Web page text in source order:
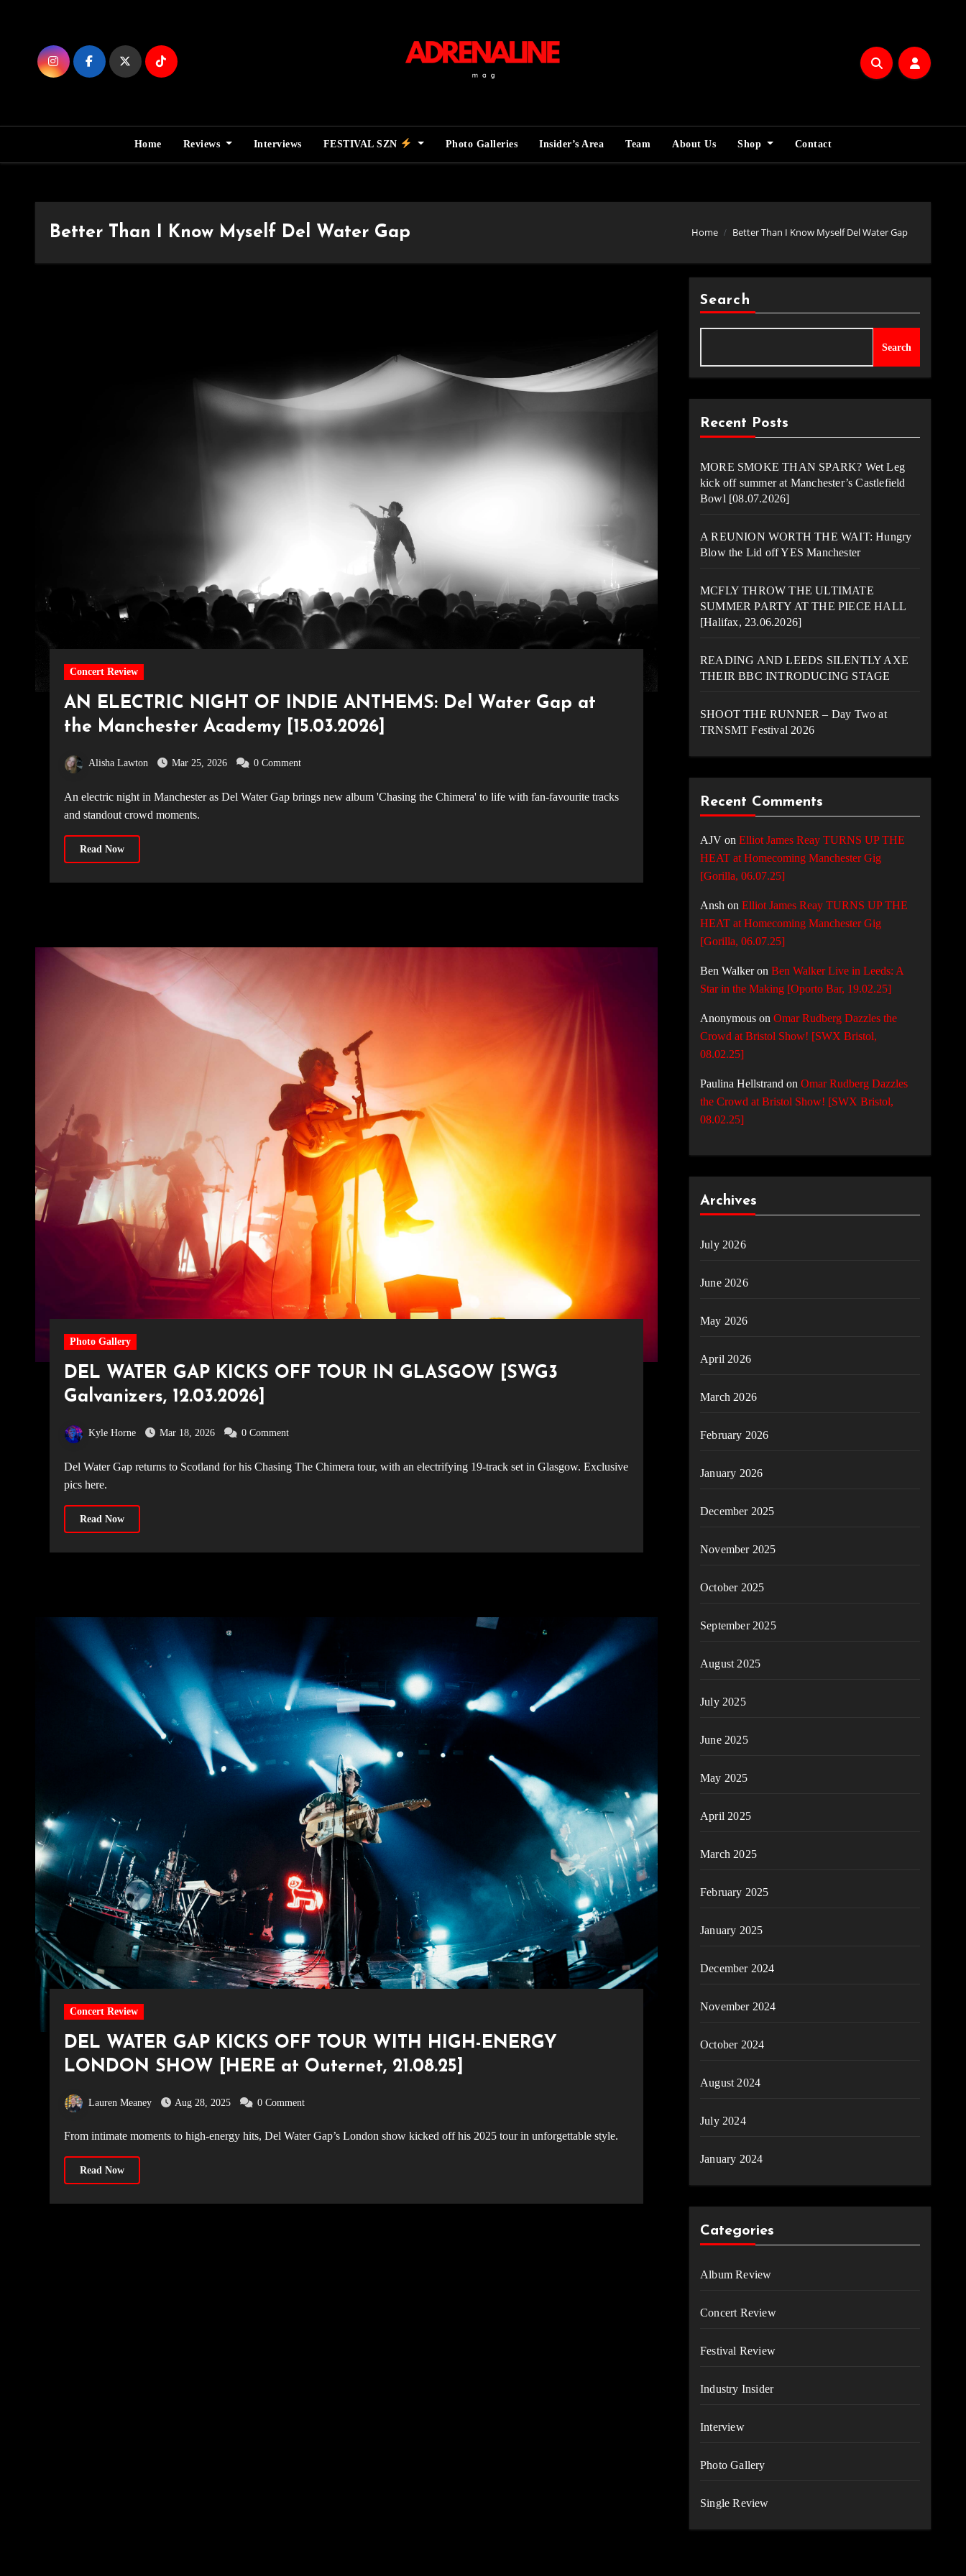
Home Reviews Interviews FESTIVAL SZN Photo Galleries Insider’s Area Team About Us Shop Contact
Better Than I Know Myself Del Water Gap Home Better Than I Know Myself Del Water Gap
Concert Review
AN ELECTRIC NIGHT OF INDIE ANTHEMS: Del Water Gap at
the Manchester Academy [15.03.2026]
Alisha Lawton Mar 25, 2026 0 Comment
An electric night in Manchester as Del Water Gap brings new album 'Chasing the Chimera' to life with fan-favourite tracks
and standout crowd moments.
Read Now
Photo Gallery
DEL WATER GAP KICKS OFF TOUR IN GLASGOW [SWG3
Galvanizers, 12.03.2026]
Kyle Horne Mar 18, 2026 0 Comment
Del Water Gap returns to Scotland for his Chasing The Chimera tour, with an electrifying 19-track set in Glasgow. Exclusive
pics here.
Read Now
Concert Review
DEL WATER GAP KICKS OFF TOUR WITH HIGH-ENERGY
LONDON SHOW [HERE at Outernet, 21.08.25]
Lauren Meaney Aug 28, 2025 0 Comment
From intimate moments to high-energy hits, Del Water Gap’s London show kicked off his 2025 tour in unforgettable style.
Read Now
Search
Search
Recent Posts
MORE SMOKE THAN SPARK? Wet Leg
kick off summer at Manchester’s Castlefield
Bowl [08.07.2026]
A REUNION WORTH THE WAIT: Hungry
Blow the Lid off YES Manchester
MCFLY THROW THE ULTIMATE
SUMMER PARTY AT THE PIECE HALL
[Halifax, 23.06.2026]
READING AND LEEDS SILENTLY AXE
THEIR BBC INTRODUCING STAGE
SHOOT THE RUNNER – Day Two at
TRNSMT Festival 2026
Recent Comments
AJV on Elliot James Reay TURNS UP THE
HEAT at Homecoming Manchester Gig
[Gorilla, 06.07.25]
Ansh on Elliot James Reay TURNS UP THE
HEAT at Homecoming Manchester Gig
[Gorilla, 06.07.25]
Ben Walkeron Ben Walker Live in Leeds: A
Star in the Making [Oporto Bar, 19.02.25]
Anonymous on Omar Rudberg Dazzles the
Crowd at Bristol Show! [SWX Bristol,
08.02.25]
Paulina Hellstrand on Omar Rudberg Dazzles
the Crowd at Bristol Show! [SWX Bristol,
08.02.25]
Archives
July 2026
June 2026
May 2026
April 2026
March 2026
February 2026
January 2026
December 2025
November 2025
October 2025
September 2025
August 2025
July 2025
June 2025
May 2025
April 2025
March 2025
February 2025
January 2025
December 2024
November 2024
October 2024
August 2024
July 2024
January 2024
Categories
Album Review
Concert Review
Festival Review
Industry Insider
Interview
Photo Gallery
Single Review